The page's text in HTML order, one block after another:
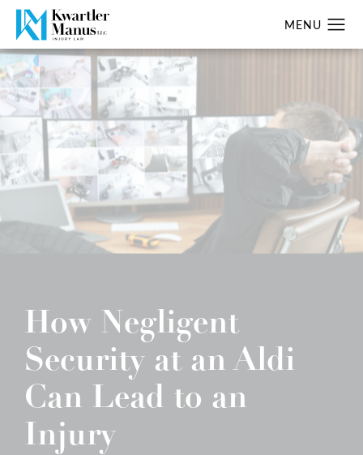
How Negligent
Security at an Aldi
Can Lead to an
Injury